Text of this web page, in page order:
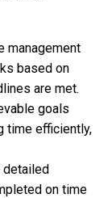
management
based on
are met.
goals
time efficiently,
detailed
on time